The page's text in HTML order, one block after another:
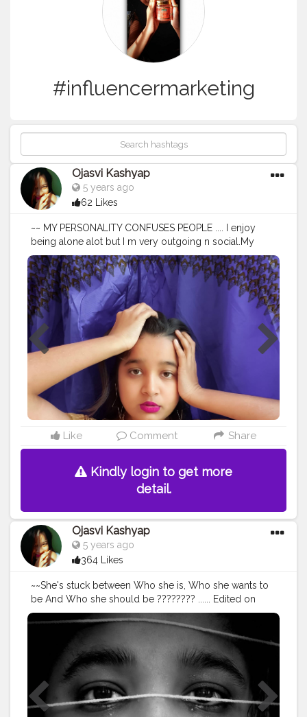
#influencermarketing
Ojasvi Kashyap
5 years ago
62 Likes
~~ MY PERSONALITY CONFUSES PEOPLE .... I enjoy
being alone alot but I m very outgoing n social.My
environment dictates how I behave.Sometimes I'm loud
sometimes I'm quiet.I read the energy n adjust.There r
times when I want to turn up n then there r moments
where I want to read a good book or process thoughts
ALONE . .... • • Shot on Samsung S9plus
@samsungindia Edited • @lightroom @picsart • • • • • •
#mypersonality #personality #people
#portrait_vision
#portraits_ig
#portraits
#portraitphotography
#selfportraiture
#selfportraitphotography
#influencerdigital
#influencerblogger
#bloggersofinstagram
#bloggergirl
#newcreation
#newideas
#portrait_perfection #influencermarketing
#change@creatorshala
Like Comment Share
Kindly login to get more
detail.
Ojasvi Kashyap
5 years ago
364 Likes
~~She's stuck between Who she is, Who she wants to
be And Who she should be ???????? ...... Edited on
@lightroom • • • • • • • •#portrait_vision #portraitpage
#portraitmood #portrait_perfection #portrait
#portraitphotography
#homephotography
#ideas
#newideas #darkmood #conceptart #blogger
#selflove #treatyoursoul
#influencerdigital
#influencerblogger #influencersofinstagram
#influencers #influencermarketing #influencerlife
#influening #guwahatiblogger
#assaminfluencer